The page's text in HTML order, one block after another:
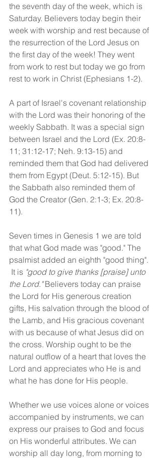
the seventh day of the week, which is
Saturday. Believers today begin their
week with worship and rest because of
the resurrection of the Lord Jesus on
the first day of the week! They went
from work to rest but today we go from
rest to work in Christ (Ephesians 1-2).
A part of Israel's covenant relationship
with the Lord was their honoring of the
weekly Sabbath. It was a special sign
between Israel and the Lord (Ex. 20:8-
11; 31:12-17; Neh. 9:13-15) and
reminded them that God had delivered
them from Egypt (Deut. 5:12-15). But
the Sabbath also reminded them of
God the Creator (Gen. 2:1-3; Ex. 20:8-
11).
Seven times in Genesis 1 we are told
that what God made was "good." The
psalmist added an eighth "good thing".
It is "good to give thanks [praise] unto
the Lord." Believers today can praise
the Lord for His generous creation
gifts, His salvation through the blood of
the Lamb, and His gracious covenant
with us because of what Jesus did on
the cross. Worship ought to be the
natural outflow of a heart that loves the
Lord and appreciates who He is and
what he has done for His people.
Whether we use voices alone or voices
accompanied by instruments, we can
express our praises to God and focus
on His wonderful attributes. We can
worship all day long, from morning to